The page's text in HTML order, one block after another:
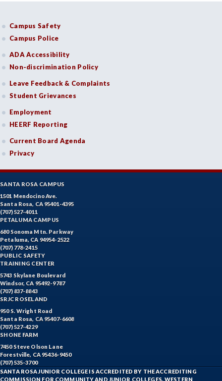
Campus Safety
Campus Police
ADA Accessibility
Non-discrimination Policy
Leave Feedback & Complaints
Student Grievances
Employment
HEERF Reporting
Current Board Agenda
Privacy
SANTA ROSA CAMPUS
1501 Mendocino Ave.
Santa Rosa, CA 95401-4395
(707) 527-4011
PETALUMA CAMPUS
680 Sonoma Mtn. Parkway
Petaluma, CA 94954-2522
(707) 778-2415
PUBLIC SAFETY
TRAINING CENTER
5743 Skylane Boulevard
Windsor, CA 95492-9787
(707) 837-8843
SRJC ROSELAND
950 S. Wright Road
Santa Rosa, CA 95407-6608
(707) 527-4229
SHONE FARM
7450 Steve Olson Lane
Forestville, CA 95436-9450
(707) 535-3700
SANTA ROSA JUNIOR COLLEGE IS ACCREDITED BY THE ACCREDITING
COMMISSION FOR COMMUNITY AND JUNIOR COLLEGES, WESTERN